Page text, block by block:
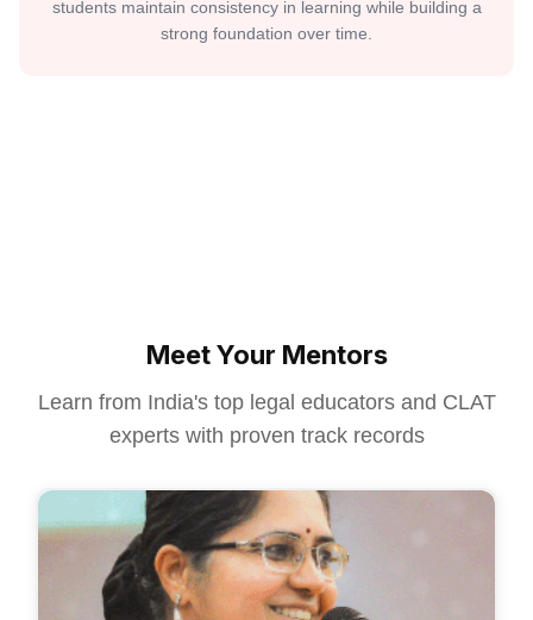
students maintain consistency in learning while building a
strong foundation over time.
Meet Your Mentors
Learn from India's top legal educators and CLAT
experts with proven track records